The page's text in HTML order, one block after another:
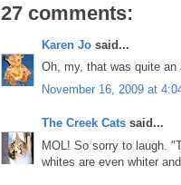
27 comments:
Karen Jo said...
Oh, my, that was quite
November 16, 2009 at
The Creek Cats said...
MOL! So sorry to laugh.
whites are even whiter